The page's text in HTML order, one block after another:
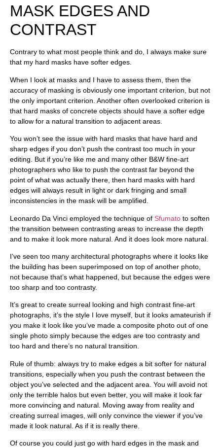
MASK EDGES AND
CONTRAST
Contrary to what most people think and do, I always make sure
that my hard masks have softer edges.
When I look at masks and I have to assess them, then the
accuracy of masking is obviously one important criterion, but not
the only important criterion. Another often overlooked criterion is
that hard masks of concrete objects should have a softer edge
to allow for a natural transition to adjacent areas.
You won’t see the issue with hard masks that have hard and
sharp edges if you don’t push the contrast too much in your
editing. But if you’re like me and many other B&W fine-art
photographers who like to push the contrast far beyond the
point of what was actually there, then hard masks with hard
edges will always result in light or dark fringing and small
inconsistencies in the mask will be amplified.
Leonardo Da Vinci employed the technique of Sfumato to soften
the transition between contrasting areas to increase the depth
and to make it look more natural. And it does look more natural.
I’ve seen too many architectural photographs where it looks like
the building has been superimposed on top of another photo,
not because that’s what happened, but because the edges were
too sharp and too contrasty.
It’s great to create surreal looking and high contrast fine-art
photographs, it’s the style I love myself, but it looks amateurish if
you make it look like you’ve made a composite photo out of one
single photo simply because the edges are too contrasty and
too hard and there’s no natural transition.
Rule of thumb: always try to make edges a bit softer for natural
transitions, especially when you push the contrast between the
object you’ve selected and the adjacent area. You will avoid not
only the terrible halos but even better, you will make it look far
more convincing and natural. Moving away from reality and
creating surreal images, will only convince the viewer if you’ve
made it look natural. As if it is really there.
Of course you could just go with hard edges in the mask and